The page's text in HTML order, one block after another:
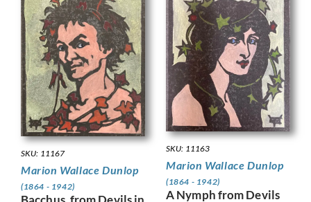
SKU: 11167
Marion Wallace Dunlop
(1864 - 1942)
SKU: 11163
Marion Wallace Dunlop
(1864 - 1942)
A Nymph from Devils